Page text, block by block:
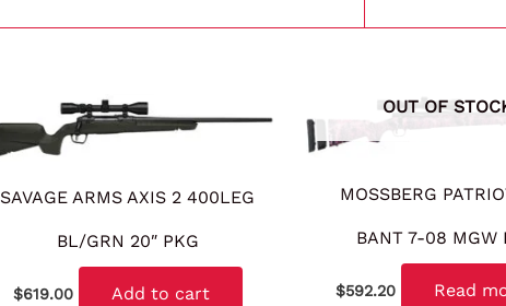
SAVAGE ARMS AXIS 2 400LEG
BL/GRN 20″ PKG
$619.00 Add to cart
OUT OF
MOSSBERG
BANT 7-08 MGW
$592.20 Read